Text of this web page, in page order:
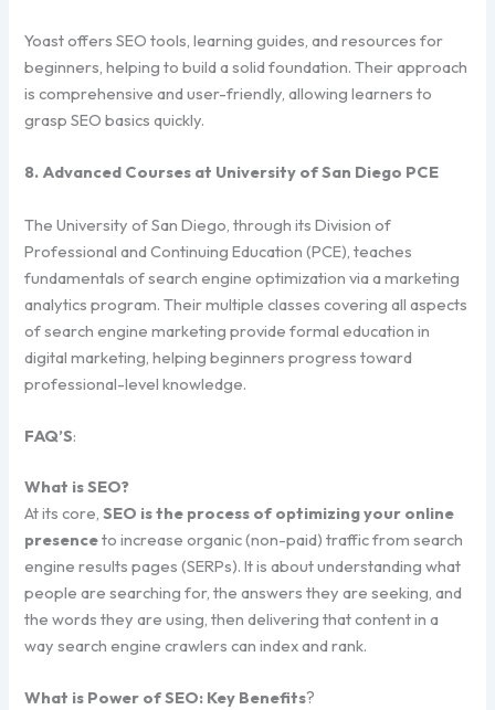
Yoast offers SEO tools, learning guides, and resources for
beginners, helping to build a solid foundation. Their approach
is comprehensive and user-friendly, allowing learners to
grasp SEO basics quickly.
8. Advanced Courses at University of San Diego PCE
The University of San Diego, through its Division of
Professional and Continuing Education (PCE), teaches
fundamentals of search engine optimization via a marketing
analytics program. Their multiple classes covering all aspects
of search engine marketing provide formal education in
digital marketing, helping beginners progress toward
professional-level knowledge.
FAQ’S:
What is SEO?
At its core,SEO is the process of optimizing your online
presenceto increase organic (non-paid) traffic from search
engine results pages (SERPs). It is about understanding what
people are searching for, the answers they are seeking, and
the words they are using, then delivering that content in a
way search engine crawlers can index and rank.
What is Power of SEO: Key Benefits?